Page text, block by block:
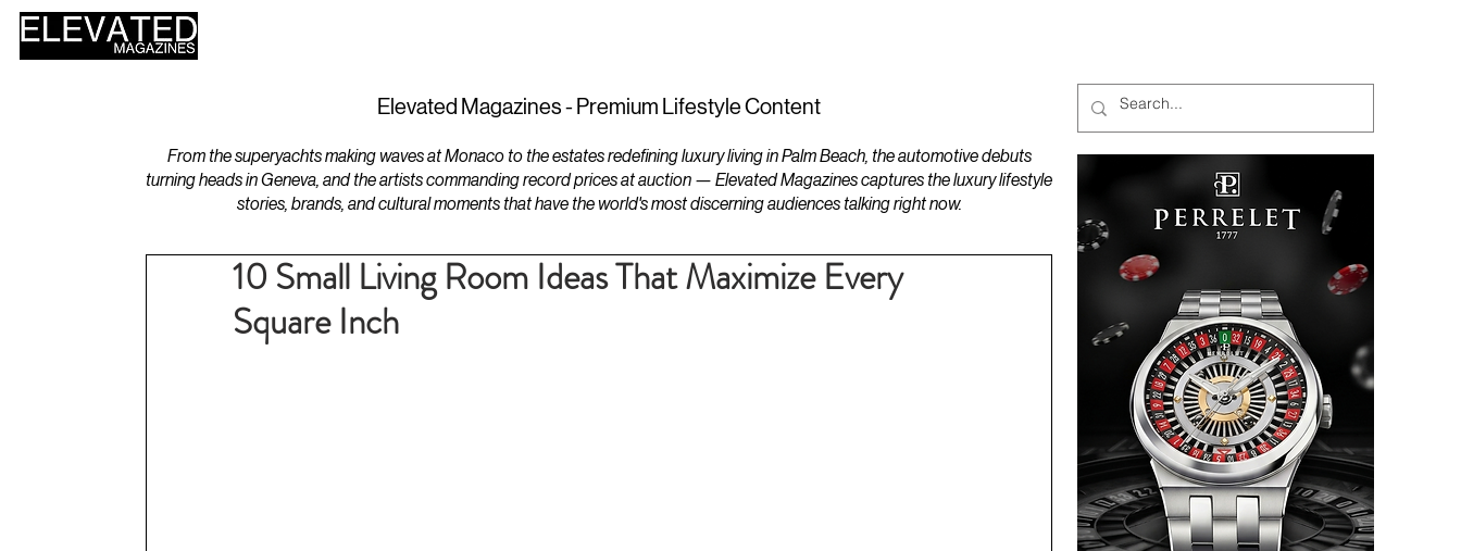
Elevated Magazines - Premium Lifestyle Content
From the superyachts making waves at Monaco to the estates redefining luxury living in Palm Beach, the automotive debuts
turning heads in Geneva, and the artists commanding record prices at auction — Elevated Magazines captures the luxury lifestyle
stories, brands, and cultural moments that have the world's most discerning audiences talking right now.
10 Small Living Room Ideas That Maximize Every
Square Inch